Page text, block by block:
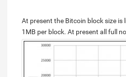
At present the Bitcoin block size is
1MB per block. At present all full